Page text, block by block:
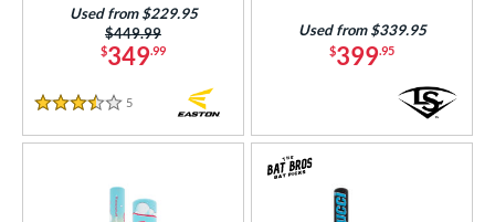
$349.99
Price was:
$449.99
Used from $229.95
3.5 Stars
5
$399.95
Used from $339.95